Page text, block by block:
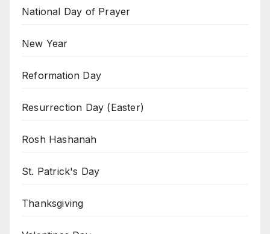
National Day of Prayer
New Year
Reformation Day
Resurrection Day (Easter)
Rosh Hashanah
St. Patrick's Day
Thanksgiving